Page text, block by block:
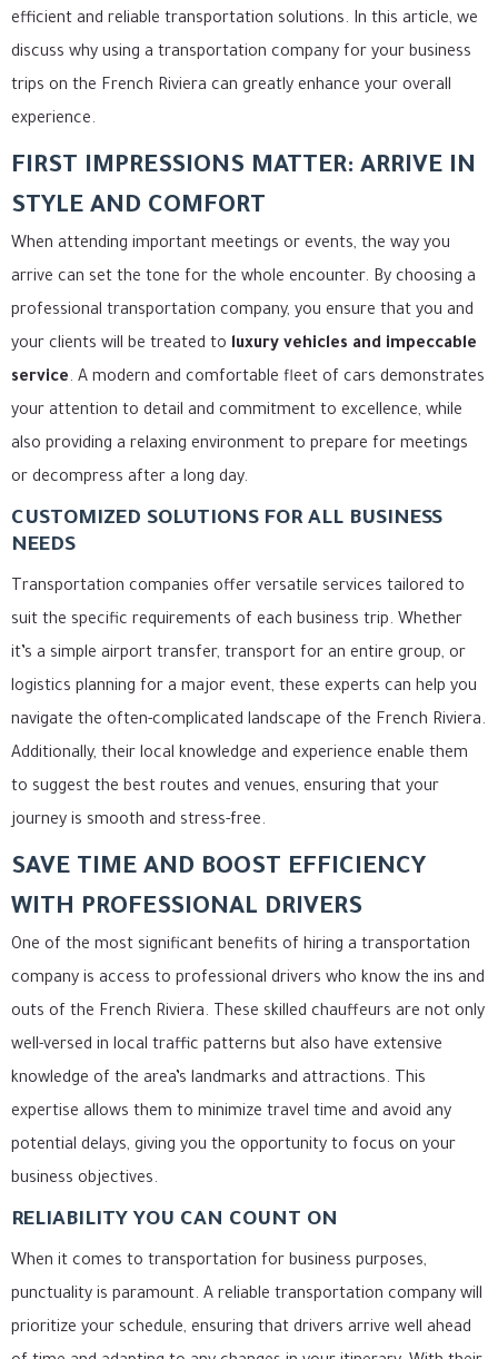
efficient and reliable transportation solutions. In this article, we
discuss why using a transportation company for your business
trips on the French Riviera can greatly enhance your overall
experience.
FIRST IMPRESSIONS MATTER: ARRIVE IN
STYLE AND COMFORT
When attending important meetings or events, the way you
arrive can set the tone for the whole encounter. By choosing a
professional transportation company, you ensure that you and
your clients will be treated to luxury vehicles and impeccable
service. A modern and comfortable fleet of cars demonstrates
your attention to detail and commitment to excellence, while
also providing a relaxing environment to prepare for meetings
or decompress after a long day.
CUSTOMIZED SOLUTIONS FOR ALL BUSINESS
NEEDS
Transportation companies offer versatile services tailored to
suit the specific requirements of each business trip. Whether
it’s a simple airport transfer, transport for an entire group, or
logistics planning for a major event, these experts can help you
navigate the often-complicated landscape of the French Riviera.
Additionally, their local knowledge and experience enable them
to suggest the best routes and venues, ensuring that your
journey is smooth and stress-free.
SAVE TIME AND BOOST EFFICIENCY
WITH PROFESSIONAL DRIVERS
One of the most significant benefits of hiring a transportation
company is access to professional drivers who know the ins and
outs of the French Riviera. These skilled chauffeurs are not only
well-versed in local traffic patterns but also have extensive
knowledge of the area’s landmarks and attractions. This
expertise allows them to minimize travel time and avoid any
potential delays, giving you the opportunity to focus on your
business objectives.
RELIABILITY YOU CAN COUNT ON
When it comes to transportation for business purposes,
punctuality is paramount. A reliable transportation company will
prioritize your schedule, ensuring that drivers arrive well ahead